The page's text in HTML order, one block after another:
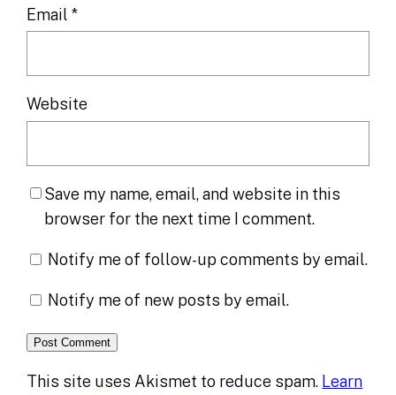
Email*
Website
Save my name, email, and website in this
browser for the next time I comment.
Notify me of follow-up comments by email.
Notify me of new posts by email.
This site uses Akismet to reduce spam. Learn